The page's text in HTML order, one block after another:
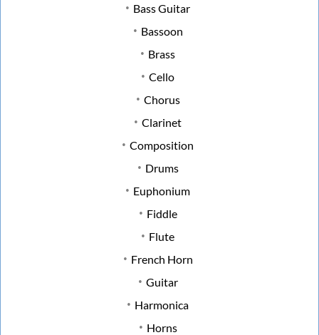
Bass Guitar
Bassoon
Brass
Cello
Chorus
Clarinet
Composition
Drums
Euphonium
Fiddle
Flute
French Horn
Guitar
Harmonica
Horns